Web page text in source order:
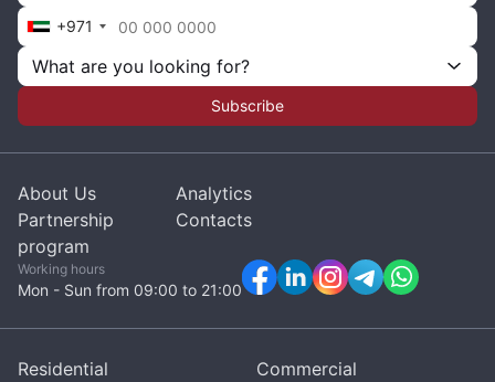
+971
What are you looking for?
Subscribe
About Us
Analytics
Partnership
program
Contacts
Working hours
Mon - Sun from 09:00 to 21:00
Residential Commercial